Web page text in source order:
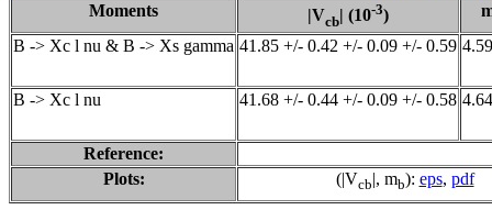
Moments
|Vcb| (10-3)
B -> Xc l nu & B -> Xs gamma 41.85 +/- 0.42 +/- 0.09 +/- 0.59
B -> Xc l nu 41.68 +/- 0.44 +/- 0.09 +/- 0.58
Reference:
Plots:
(|Vcb|, mb): eps, pdf